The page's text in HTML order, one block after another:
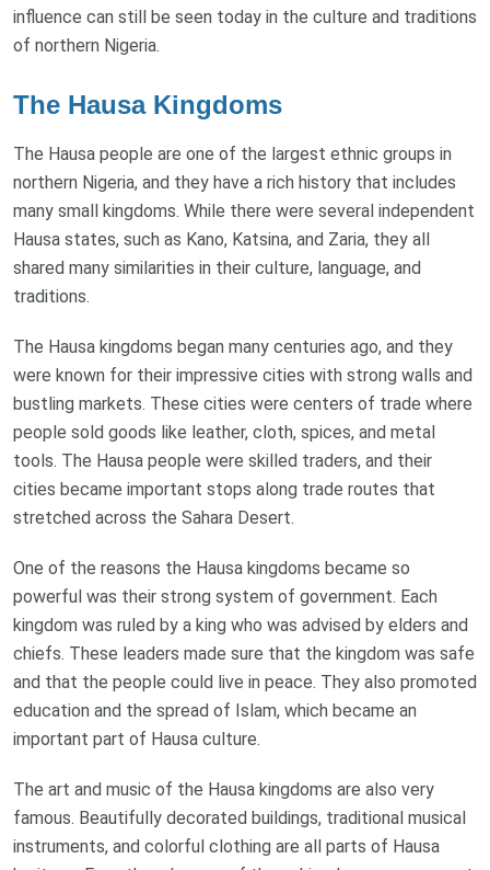
influence can still be seen today in the culture and traditions
of northern Nigeria.
The Hausa Kingdoms
The Hausa people are one of the largest ethnic groups in
northern Nigeria, and they have a rich history that includes
many small kingdoms. While there were several independent
Hausa states, such as Kano, Katsina, and Zaria, they all
shared many similarities in their culture, language, and
traditions.
The Hausa kingdoms began many centuries ago, and they
were known for their impressive cities with strong walls and
bustling markets. These cities were centers of trade where
people sold goods like leather, cloth, spices, and metal
tools. The Hausa people were skilled traders, and their
cities became important stops along trade routes that
stretched across the Sahara Desert.
One of the reasons the Hausa kingdoms became so
powerful was their strong system of government. Each
kingdom was ruled by a king who was advised by elders and
chiefs. These leaders made sure that the kingdom was safe
and that the people could live in peace. They also promoted
education and the spread of Islam, which became an
important part of Hausa culture.
The art and music of the Hausa kingdoms are also very
famous. Beautifully decorated buildings, traditional musical
instruments, and colorful clothing are all parts of Hausa